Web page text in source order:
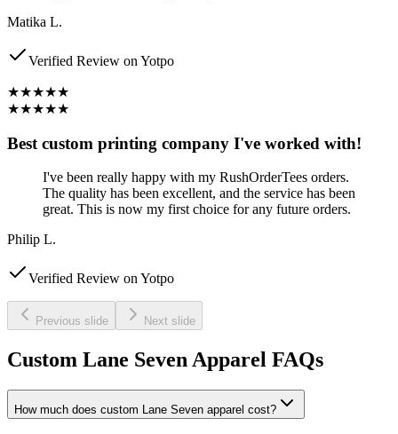
Matika L.
Verified Review on Yotpo
★★★★★
★★★★★
Best custom printing company I've worked with!
I've been really happy with my RushOrderTees orders.
The quality has been excellent, and the service has been
great. This is now my first choice for any future orders.
Philip L.
Verified Review on Yotpo
Previous slide Next slide
Custom Lane Seven Apparel FAQs
How much does custom Lane Seven apparel cost?